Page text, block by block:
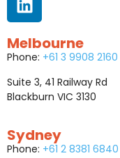
Melbourne
Phone: +61 3 9908 2160
Suite 3, 41 Railway Rd
Blackburn VIC 3130
Sydney
Phone: +61 2 8381 6840